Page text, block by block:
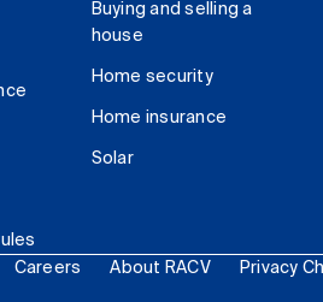
Buying and selling a
house
Home security
Home insurance
Solar
Careers About RACV Privacy